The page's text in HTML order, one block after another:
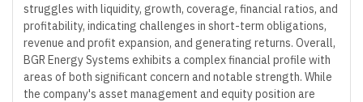
struggles with liquidity, growth, coverage, financial ratios, and
profitability, indicating challenges in short-term obligations,
revenue and profit expansion, and generating returns. Overall,
BGR Energy Systems exhibits a complex financial profile with
areas of both significant concern and notable strength. While
the company's asset management and equity position are